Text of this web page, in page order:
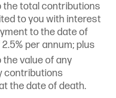
the total contributions
to you with interest
to the date of
per annum; plus
value of any
contributions
the date of death.